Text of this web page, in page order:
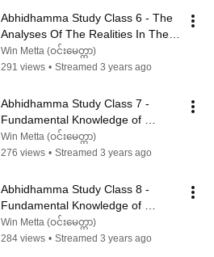
Abhidhamma Study Class 6 - The
Analyses Of The Realities In The
Groups Of Teaching (2)
Win Metta (ဝင်းမေတ္တာ)
291 views • Streamed 3 years ago
Abhidhamma Study Class 7 -
Fundamental Knowledge of
Abhidhamma & Discussion (1)
Win Metta (ဝင်းမေတ္တာ)
276 views • Streamed 3 years ago
Abhidhamma Study Class 8 -
Fundamental Knowledge of
Abhidhamma & Discussion (2)
Win Metta (ဝင်းမေတ္တာ)
284 views • Streamed 3 years ago